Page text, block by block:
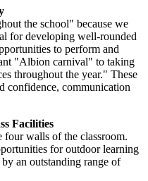
the school" because we
for developing well-rounded
to perform and
"Albion carnival" to taking
throughout the year." These
confidence, communication
Facilities
four walls of the classroom.
for outdoor learning
an outstanding range of